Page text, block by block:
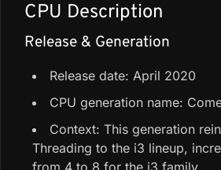
CPU Description
Release & Generation
Release date: April 2020
CPU generation name:
Context: This generation
Threading to the i3 lineup,